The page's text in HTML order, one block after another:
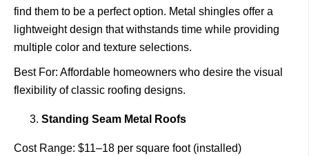
find them to be a perfect option. Metal shingles offer a
lightweight design that withstands time while providing
multiple color and texture selections.
Best For: Affordable homeowners who desire the visual
flexibility of classic roofing designs.
Standing Seam Metal Roofs
Cost Range: $11–18 per square foot (installed)